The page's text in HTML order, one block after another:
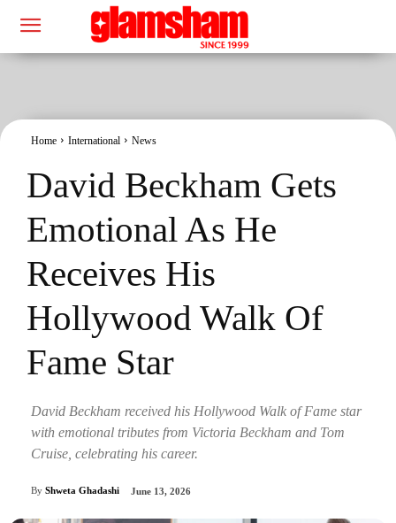
Home International News
David Beckham Gets
Emotional As He
Receives His
Hollywood Walk Of
Fame Star
David Beckham received his Hollywood Walk of Fame star
with emotional tributes from Victoria Beckham and Tom
Cruise, celebrating his career.
By Shweta Ghadashi June 13, 2026